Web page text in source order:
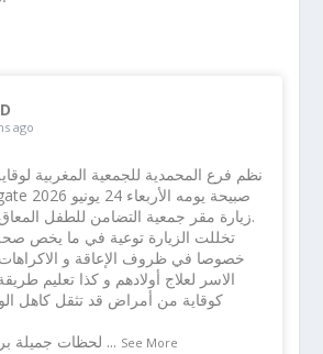
ago
نظم فرع المحمدية للجمعية المغربية
زيارة مقر جمعية التضامن للطفل المعاق ذهنياً بالمحمدية.
تخللت الزيارة توعية في ما يخص
خصوصا في ظروف الإعاقة و الاكراهات
الاسر لعلاج أولادهم و كذا تعليم
كوقاية من أمراض قد تثقل كاهل
لحظات جميلة ... See More